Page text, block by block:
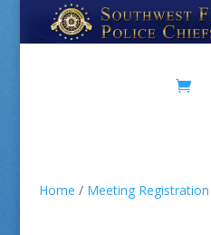
Home / Meeting Registration